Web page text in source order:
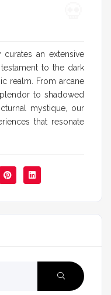
an extensive
to the dark
realm. From arcane
to shadowed
mystique, our
that resonate